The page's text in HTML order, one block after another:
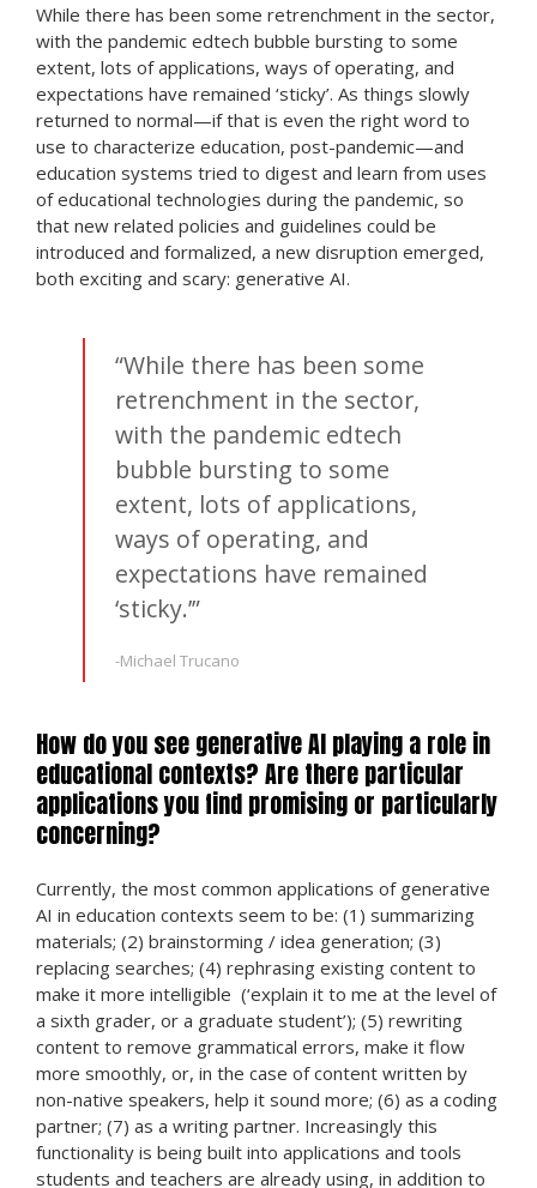
While there has been some retrenchment in the sector,
with the pandemic edtech bubble bursting to some
extent, lots of applications, ways of operating, and
expectations have remained ‘sticky’. As things slowly
returned to normal—if that is even the right word to
use to characterize education, post-pandemic—and
education systems tried to digest and learn from uses
of educational technologies during the pandemic, so
that new related policies and guidelines could be
introduced and formalized, a new disruption emerged,
both exciting and scary: generative AI.
“While there has been some
retrenchment in the sector,
with the pandemic edtech
bubble bursting to some
extent, lots of applications,
ways of operating, and
expectations have remained
‘sticky.’”
-Michael Trucano
How do you see generative AI playing a role in
educational contexts? Are there particular
applications you find promising or particularly
concerning?
Currently, the most common applications of generative
AI in education contexts seem to be: (1) summarizing
materials; (2) brainstorming / idea generation; (3)
replacing searches; (4) rephrasing existing content to
make it more intelligible (‘explain it to me at the level of
a sixth grader, or a graduate student’); (5) rewriting
content to remove grammatical errors, make it flow
more smoothly, or, in the case of content written by
non-native speakers, help it sound more; (6) as a coding
partner; (7) as a writing partner. Increasingly this
functionality is being built into applications and tools
students and teachers are already using, in addition to